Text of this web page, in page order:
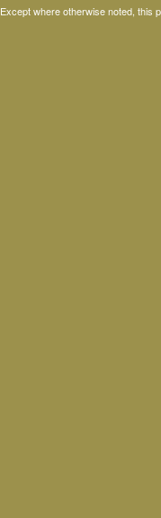
Except where otherwise noted, this